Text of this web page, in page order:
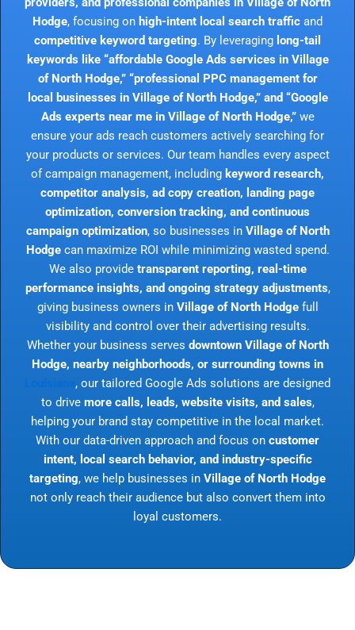
Hodge, focusing on high-intent local search traffic and
competitive keyword targeting. By leveraging long-tail
keywords like “affordable Google Ads services in Village
of North Hodge,” “professional PPC management for
local businesses in Village of North Hodge,” and “Google
Ads experts near me in Village of North Hodge,”we
ensure your ads reach customers actively searching for
your products or services. Our team handles every aspect
of campaign management, including keyword research,
competitor analysis, ad copy creation, landing page
optimization, conversion tracking, and continuous
campaign optimization, so businesses in Village of North
Hodgecan maximize ROI while minimizing wasted spend.
We also provide transparent reporting, real-time
performance insights, and ongoing strategy adjustments,
giving business owners in Village of North Hodgefull
visibility and control over their advertising results.
Whether your business serves downtown Village of North
Hodge, nearby neighborhoods, or surrounding towns in
, our tailored Google Ads solutions are designed
to drive more calls, leads, website visits, and sales,
helping your brand stay competitive in the local market.
With our data-driven approach and focus on customer
intent, local search behavior, and industry-specific
targeting, we help businesses in Village of North Hodge
not only reach their audience but also convert them into
loyal customers.